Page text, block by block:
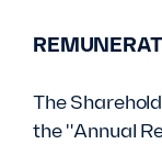
The
the "Annual